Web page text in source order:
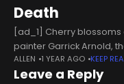
Death
[ad_1] Cherry
painter Garrick Arnold,
enduring power of love
ALLEN 1 YEAR AGO KEEP
Leave a Reply